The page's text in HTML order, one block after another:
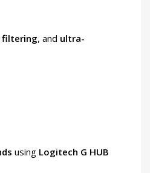
filtering, and ultra-
using Logitech G HUB